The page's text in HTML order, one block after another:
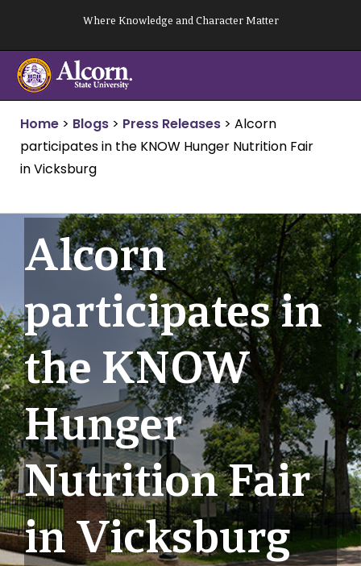
content
Where Knowledge and Character Matter
Home > Blogs > Press Releases > Alcorn
participates in the KNOW Hunger Nutrition Fair
in Vicksburg
Alcorn
participates in
the KNOW
Hunger
Nutrition Fair
in Vicksburg